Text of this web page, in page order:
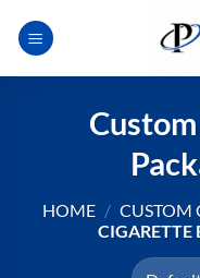
HOME / CUSTOM
CIGARETTE